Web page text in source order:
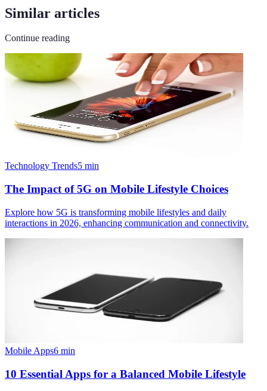
Similar articles
Continue reading
Technology Trends5 min
The Impact of 5G on Mobile Lifestyle Choices
Explore how 5G is transforming mobile lifestyles and daily
interactions in 2026, enhancing communication and connectivity.
Mobile Apps6 min
10 Essential Apps for a Balanced Mobile Lifestyle